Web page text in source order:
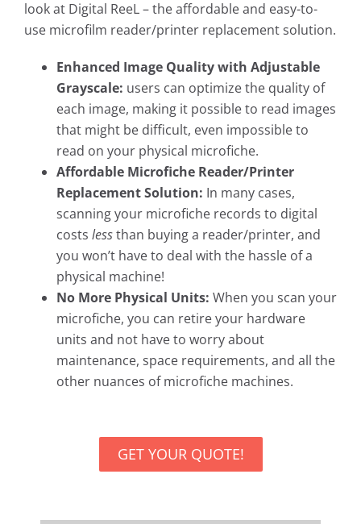
look at Digital ReeL – the affordable and easy-to-
use microfilm reader/printer replacement solution.
Enhanced Image Quality with Adjustable
Grayscale: users can optimize the quality of
each image, making it possible to read images
that might be difficult, even impossible to
read on your physical microfiche.
Affordable Microfiche Reader/Printer
Replacement Solution: In many cases,
scanning your microfiche records to digital
costs lessthan buying a reader/printer, and
you won’t have to deal with the hassle of a
physical machine!
No More Physical Units: When you scan your
microfiche, you can retire your hardware
units and not have to worry about
maintenance, space requirements, and all the
other nuances of microfiche machines.
GET YOUR QUOTE!